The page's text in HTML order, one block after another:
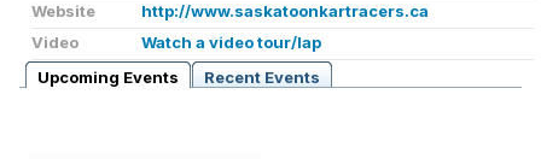
Website
http://www.saskatoonkartracers.ca
Video
Watch a video tour/lap
Upcoming Events
Recent Events